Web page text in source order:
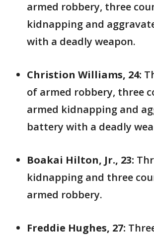
armed robbery, three
kidnapping and
with a deadly weapon.
Christion Williams, 24:
of armed robbery, three
armed kidnapping and
battery with a deadly
Boakai Hilton, Jr., 23:
kidnapping and three
armed robbery.
Freddie Hughes, 27: